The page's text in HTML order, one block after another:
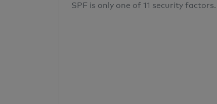
SPF is only one of 11 security